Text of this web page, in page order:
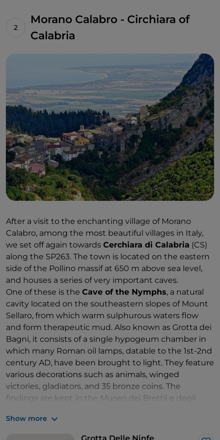
Morano Calabro - Circhiara of
Calabria
After a visit to the enchanting village of Morano
Calabro, among the most beautiful villages in Italy,
we set off again towards Cerchiara di Calabria (CS)
along the SP263. The town is located on the eastern
side of the Pollino massif at 650 m above sea level,
and houses a series of very important caves.
One of these is the Cave of the Nymphs, a natural
cavity located on the southeastern slopes of Mount
Sellaro, from which warm sulphurous waters flow
and form therapeutic mud. Also known as Grotta dei
Bagni, it consists of a single hypogeum chamber in
which many Roman oil lamps, datable to the 1st-2nd
century AD, have been brought to light. They feature
various decorations such as animals, winged
victories, gladiators, and 35 bronze coins. The
findings are kept in the Museo dei Brettii e degli
Of considerable speleological interest is
, also known as the "Wolf's Pit
Show more